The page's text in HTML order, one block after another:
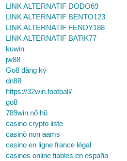
LINK ALTERNATIF DODO69
LINK ALTERNATIF BENTO123
LINK ALTERNATIF FENDY188
LINK ALTERNATIF BATIK77
kuwin
jw88
Go8 đăng ký
dn88
https://32win.football/
go8
789win nổ hũ
casino crypto liste
casinò non aams
casino en ligne france légal
casinos online fiables en españa